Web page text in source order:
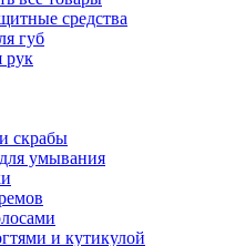
средства
губ
рук
скрабы
умывания
и кутикулой